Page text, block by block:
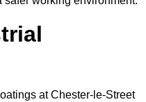
at Chester-le-Street